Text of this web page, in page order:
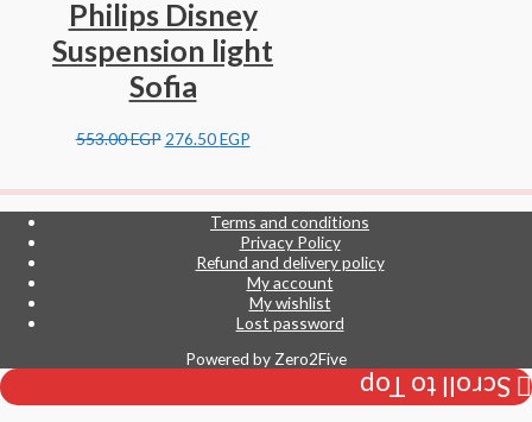
Philips Disney
Suspension light
Sofia
553.00EGP 276.50EGP
Terms and conditions
Privacy Policy
Refund and delivery policy
My account
My wishlist
Lost password
Powered by Zero2Five
Scroll to Top